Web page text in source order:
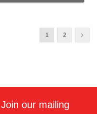
1 2
our mailing